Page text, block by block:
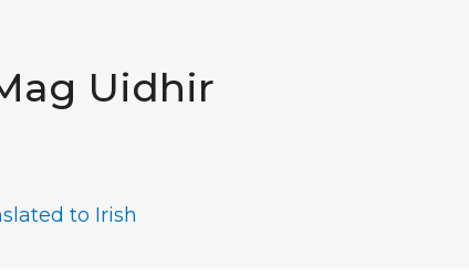
Uidhir
to Irish